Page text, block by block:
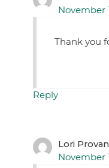
November
Thank you
Reply
Lori
November